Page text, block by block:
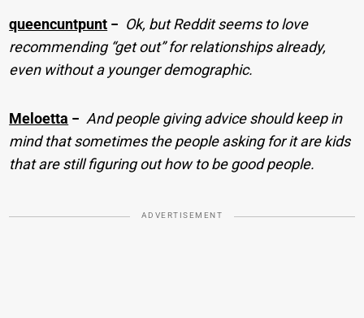
queencuntpunt − Ok, but Reddit seems to love
recommending “get out” for relationships already,
even without a younger demographic.
Meloetta − And people giving advice should keep in
mind that sometimes the people asking for it are kids
that are still figuring out how to be good people.
ADVERTISEMENT